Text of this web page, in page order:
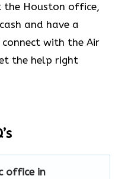
the Houston office,
and have a
with the Air
the help right
office in